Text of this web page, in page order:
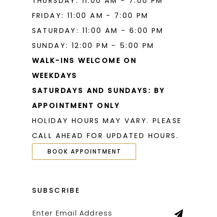
FRIDAY: 11:00 AM - 7:00 PM
SATURDAY: 11:00 AM - 6:00 PM
SUNDAY: 12:00 PM - 5:00 PM
WALK-INS WELCOME ON
WEEKDAYS
SATURDAYS AND SUNDAYS: BY
APPOINTMENT ONLY
HOLIDAY HOURS MAY VARY. PLEASE
CALL AHEAD FOR UPDATED HOURS.
BOOK APPOINTMENT
SUBSCRIBE